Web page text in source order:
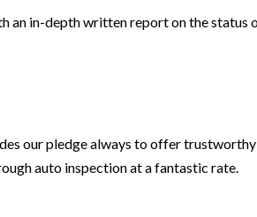
an in-depth written report on the
our pledge always to offer
auto inspection at a fantastic rate.